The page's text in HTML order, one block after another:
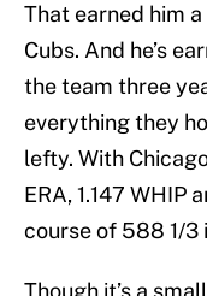
That earned him
Cubs. And he’s
the team three
everything they
lefty. With
ERA, 1.147 WHIP
course of 588 1/3
Though it’s a